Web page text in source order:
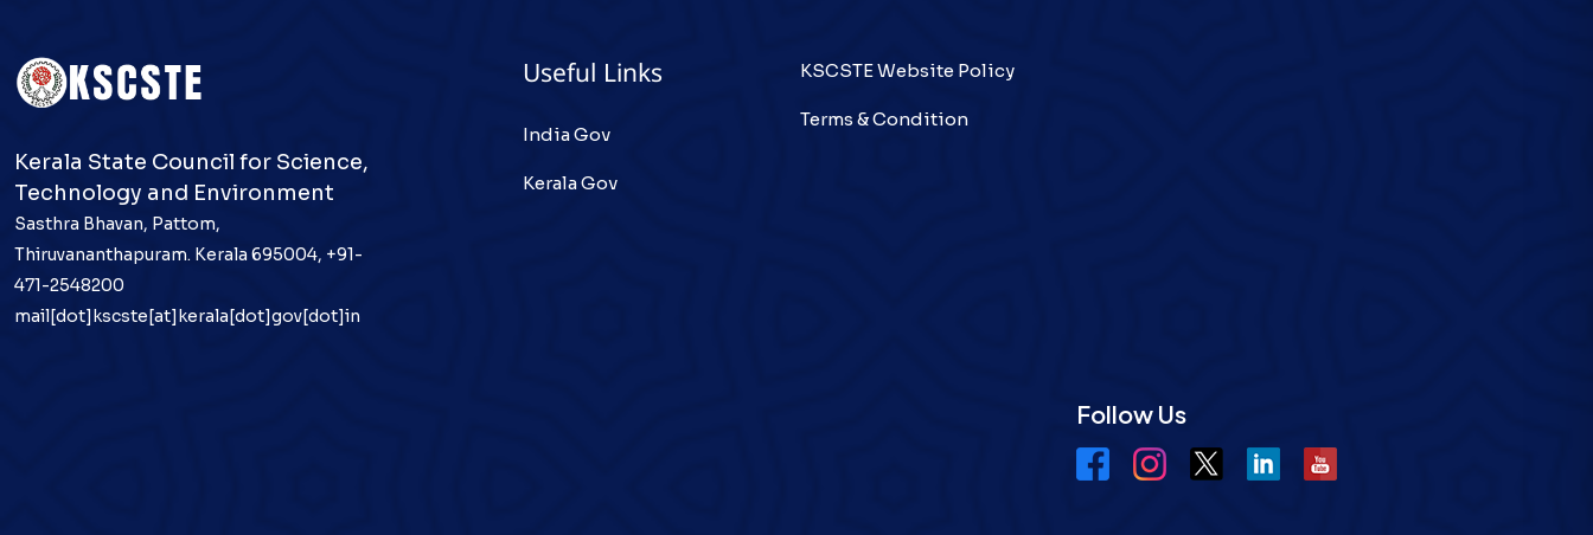
Kerala State Council for Science,
Technology and Environment
Sasthra Bhavan, Pattom,
Thiruvananthapuram. Kerala 695004, +91-
471-2548200
mail[dot]kscste[at]kerala[dot]gov[dot]in
Useful Links
India Gov
Kerala Gov
KSCSTE Website Policy
Terms & Condition
Follow Us